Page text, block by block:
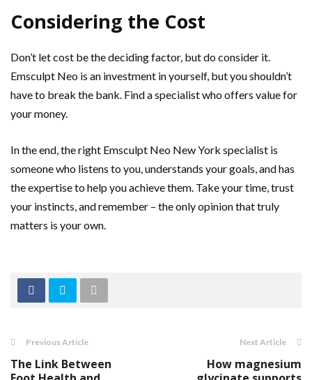
Considering the Cost
Don’t let cost be the deciding factor, but do consider it.
Emsculpt Neo is an investment in yourself, but you shouldn’t
have to break the bank. Find a specialist who offers value for
your money.
In the end, the right Emsculpt Neo New York specialist is
someone who listens to you, understands your goals, and has
the expertise to help you achieve them. Take your time, trust
your instincts, and remember – the only opinion that truly
matters is your own.
Previous Article
The Link Between
Next Article
How magnesium